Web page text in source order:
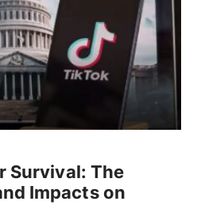
Survival: The
Impacts on